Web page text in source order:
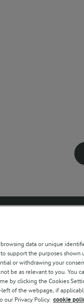
data or unique
support the purposes shown
or withdrawing your
be as relevant to you. You
by clicking the Cookies
of the webpage, if
our Privacy Policy. cookie